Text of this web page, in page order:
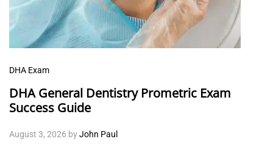
DHA Exam
DHA General Dentistry Prometric Exam
Success Guide
August 3, 2026 byJohn Paul